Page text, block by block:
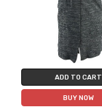
ADD TO CART
BUY NOW